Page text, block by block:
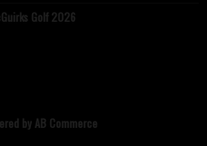
Golf 2026
by AB Commerce